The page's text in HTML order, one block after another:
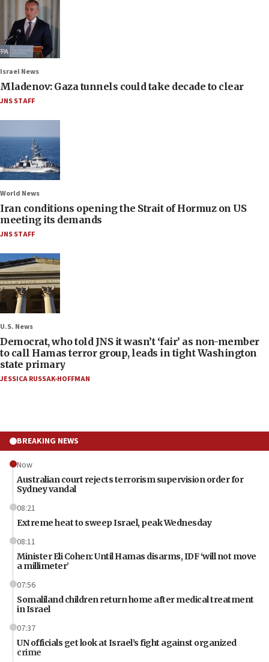
Israel News
Mladenov: Gaza tunnels could take decade to clear
JNS STAFF
World News
Iran conditions opening the Strait of Hormuz on US
meeting its demands
JNS STAFF
U.S. News
Democrat, who told JNS it wasn’t ‘fair’ as non-member
to call Hamas terror group, leads in tight Washington
state primary
JESSICA RUSSAK-HOFFMAN
BREAKING NEWS
Now
Australian court rejects terrorism supervision order for
Sydney vandal
08:21
Extreme heat to sweep Israel, peak Wednesday
08:11
Minister Eli Cohen: Until Hamas disarms, IDF ‘will not move
a millimeter’
07:56
Somaliland children return home after medical treatment
in Israel
07:37
UN officials get look at Israel’s fight against organized
crime